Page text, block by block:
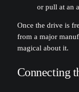
or pull at an
Once the drive is
from a major
magical about it.
Connecting